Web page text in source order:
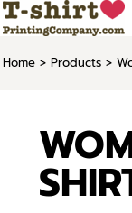
Home > Products >